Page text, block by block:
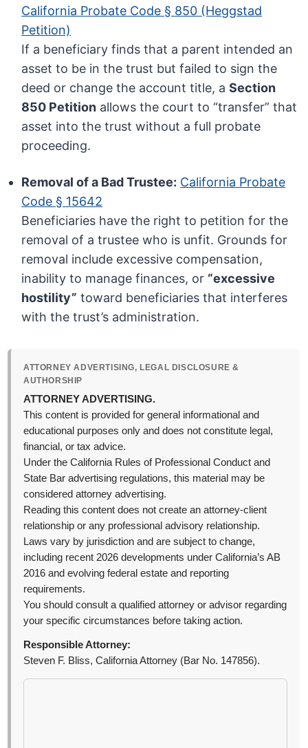
California Probate Code § 850 (Heggstad
Petition)
If a beneficiary finds that a parent intended an
asset to be in the trust but failed to sign the
deed or change the account title, aSection
850 Petition allows the court to “transfer” that
asset into the trust without a full probate
proceeding.
Removal of a Bad Trustee: California Probate
Code § 15642
Beneficiaries have the right to petition for the
removal of a trustee who is unfit. Grounds for
removal include excessive compensation,
inability to manage finances, or “excessive
hostility” toward beneficiaries that interferes
with the trust’s administration.
ATTORNEY ADVERTISING, LEGAL DISCLOSURE &
AUTHORSHIP
ATTORNEY ADVERTISING.
This content is provided for general informational and
educational purposes only and does not constitute legal,
financial, or tax advice.
Under the California Rules of Professional Conduct and
State Bar advertising regulations, this material may be
considered attorney advertising.
Reading this content does not create an attorney-client
relationship or any professional advisory relationship.
Laws vary by jurisdiction and are subject to change,
including recent 2026 developments under California’s AB
2016 and evolving federal estate and reporting
requirements.
You should consult a qualified attorney or advisor regarding
your specific circumstances before taking action.
Responsible Attorney:
Steven F. Bliss, California Attorney (Bar No. 147856).